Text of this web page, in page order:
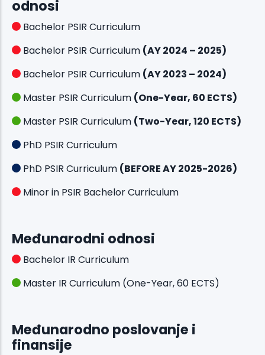
odnosi
Bachelor PSIR Curriculum
Bachelor PSIR Curriculum (AY 2024 – 2025)
Bachelor PSIR Curriculum (AY 2023 – 2024)
Master PSIR Curriculum (One-Year, 60 ECTS)
Master PSIR Curriculum (Two-Year, 120 ECTS)
PhD PSIR Curriculum
PhD PSIR Curriculum (BEFORE AY 2025-2026)
Minor in PSIR Bachelor Curriculum
Međunarodni odnosi
Bachelor IR Curriculum
Master IR Curriculum (One-Year, 60 ECTS)
Međunarodno poslovanje i
finansije